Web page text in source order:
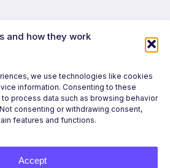
and how they work
we use technologies like cookies
information. Consenting to these
process data such as browsing behavior
consenting or withdrawing consent,
features and functions.
Accept
All Rights Reserved.